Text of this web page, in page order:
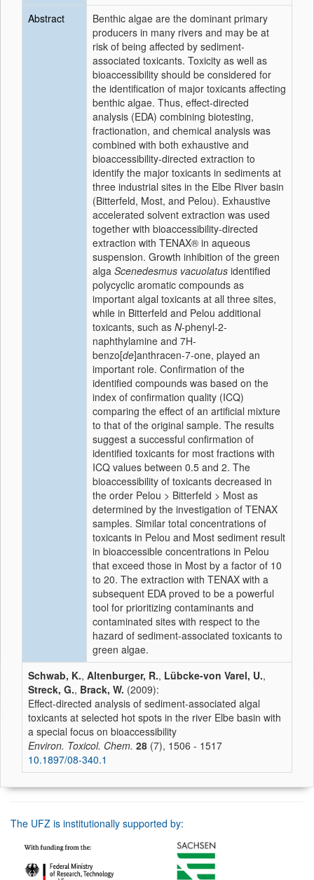
Abstract
Benthic algae are the dominant primary
producers in many rivers and may be at
risk of being affected by sediment-
associated toxicants. Toxicity as well as
bioaccessibility should be considered for
the identification of major toxicants affecting
benthic algae. Thus, effect-directed
analysis (EDA) combining biotesting,
fractionation, and chemical analysis was
combined with both exhaustive and
bioaccessibility-directed extraction to
identify the major toxicants in sediments at
three industrial sites in the Elbe River basin
(Bitterfeld, Most, and Pelou). Exhaustive
accelerated solvent extraction was used
together with bioaccessibility-directed
extraction with TENAX® in aqueous
suspension. Growth inhibition of the green
alga Scenedesmus vacuolatus identified
polycyclic aromatic compounds as
important algal toxicants at all three sites,
while in Bitterfeld and Pelou additional
toxicants, such as N-phenyl-2-
naphthylamine and 7H-
benzo[de]anthracen-7-one, played an
important role. Confirmation of the
identified compounds was based on the
index of confirmation quality (ICQ)
comparing the effect of an artificial mixture
to that of the original sample. The results
suggest a successful confirmation of
identified toxicants for most fractions with
ICQ values between 0.5 and 2. The
bioaccessibility of toxicants decreased in
the order Pelou > Bitterfeld > Most as
determined by the investigation of TENAX
samples. Similar total concentrations of
toxicants in Pelou and Most sediment result
in bioaccessible concentrations in Pelou
that exceed those in Most by a factor of 10
to 20. The extraction with TENAX with a
subsequent EDA proved to be a powerful
tool for prioritizing contaminants and
contaminated sites with respect to the
hazard of sediment-associated toxicants to
green algae.
Schwab, K., Altenburger, R., Lübcke-von Varel, U.,
Streck, G., Brack, W. (2009):
Effect-directed analysis of sediment-associated algal
toxicants at selected hot spots in the river Elbe basin with
a special focus on bioaccessibility
Environ. Toxicol. Chem. 28 (7), 1506 - 1517
10.1897/08-340.1
The UFZ is institutionally supported by: